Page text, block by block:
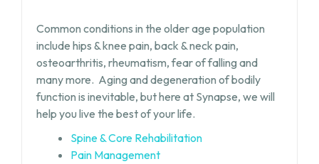
Common conditions in the older age population
include hips & knee pain, back & neck pain,
osteoarthritis, rheumatism, fear of falling and
many more. Aging and degeneration of bodily
function is inevitable, buthere at Synapse, we will
help you live the best of your life.
Spine & Core Rehabilitation
Pain Management